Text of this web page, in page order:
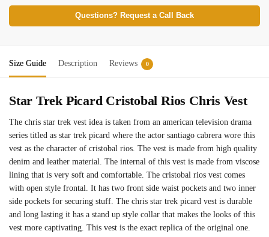
Questions? Request a Call Back
Size Guide Description Reviews 0
Star Trek Picard Cristobal Rios Chris Vest
The chris star trek vest idea is taken from an american television drama
series titled as star trek picard where the actor santiago cabrera wore this
vest as the character of cristobal rios. The vest is made from high quality
denim and leather material. The internal of this vest is made from viscose
lining that is very soft and comfortable. The cristobal rios vest comes
with open style frontal. It has two front side waist pockets and two inner
side pockets for securing stuff. The chris star trek picard vest is durable
and long lasting it has a stand up style collar that makes the looks of this
vest more captivating. This vest is the exact replica of the original one.